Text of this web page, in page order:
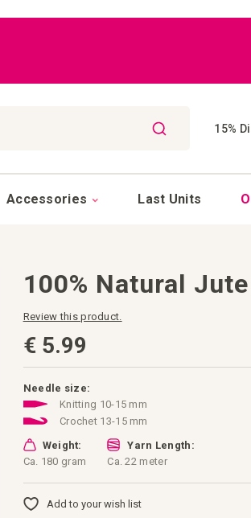
15%
Accessories Last Units
100% Natural
Review this product.
€ 5.99
Needle size:
Knitting 10-15 mm
Crochet 13-15 mm
Weight:
Ca. 180 gram
Yarn Length:
Ca. 22 meter
Add to your wish list